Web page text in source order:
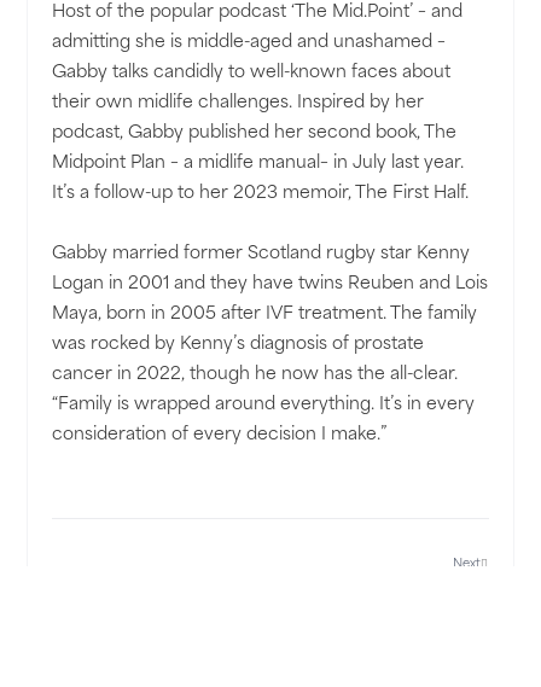
Host of the popular podcast ‘The Mid.Point’ – and
admitting she is middle-aged and unashamed –
Gabby talks candidly to well-known faces about
their own midlife challenges. Inspired by her
podcast, Gabby published her second book, The
Midpoint Plan – a midlife manual– in July last year.
It’s a follow-up to her 2023 memoir, The First Half.
Gabby married former Scotland rugby star Kenny
Logan in 2001 and they have twins Reuben and Lois
Maya, born in 2005 after IVF treatment. The family
was rocked by Kenny’s diagnosis of prostate
cancer in 2022, though he now has the all-clear.
“Family is wrapped around everything. It’s in every
consideration of every decision I make.”
Next